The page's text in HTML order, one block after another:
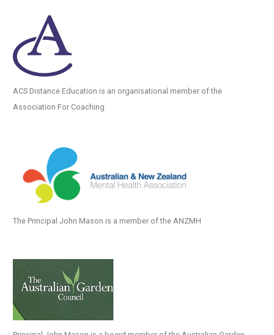
ACS Distance Education is an organisational member of the
Association For Coaching
The Principal John Mason is a member of the ANZMH